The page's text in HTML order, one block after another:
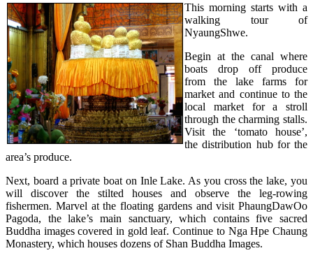
This morning starts with a
walking tour of
NyaungShwe.
Begin at the canal where
boats drop off produce
from the lake farms for
market and continue to the
local market for a stroll
through the charming stalls.
Visit the ‘tomato house’,
the distribution hub for the
area’s produce.
Next, board a private boat on Inle Lake. As you cross the lake, you
will discover the stilted houses and observe the leg-rowing
fishermen. Marvel at the floating gardens and visit PhaungDawOo
Pagoda, the lake’s main sanctuary, which contains five sacred
Buddha images covered in gold leaf. Continue to Nga Hpe Chaung
Monastery, which houses dozens of Shan Buddha Images.